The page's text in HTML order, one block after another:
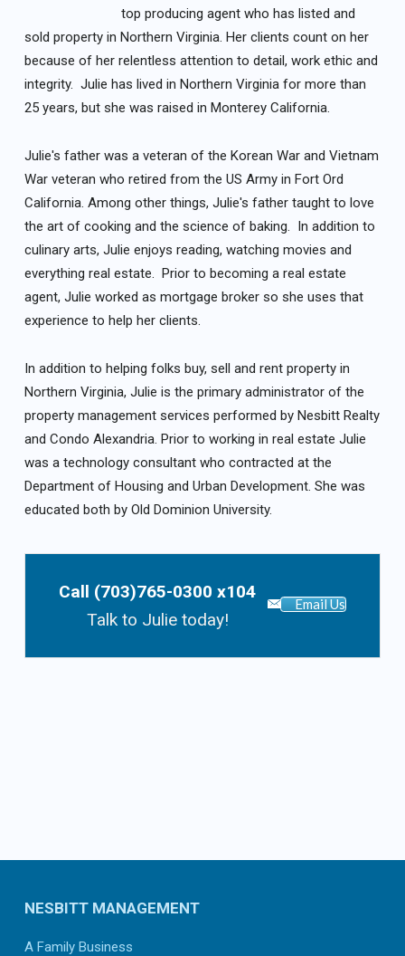
top producing agent who has listed and
sold property in Northern Virginia. Her clients count on her
because of her relentless attention to detail, work ethic and
integrity. Julie has lived in Northern Virginia for more than
25 years, but she was raised in Monterey California.
Julie's father was a veteran of the Korean War and Vietnam
War veteran who retired from the US Army in Fort Ord
California. Among other things, Julie's father taught to love
the art of cooking and the science of baking. In addition to
culinary arts, Julie enjoys reading, watching movies and
everything real estate. Prior to becoming a real estate
agent, Julie worked as mortgage broker so she uses that
experience to help her clients.
In addition to helping folks buy, sell and rent property in
Northern Virginia, Julie is the primary administrator of the
property management services performed by Nesbitt Realty
and Condo Alexandria. Prior to working in real estate Julie
was a technology consultant who contracted at the
Department of Housing and Urban Development. She was
educated both by Old Dominion University.
Call (703)765-0300 x104
Talk to Julie today!
Email Us
NESBITT MANAGEMENT
A Family Business